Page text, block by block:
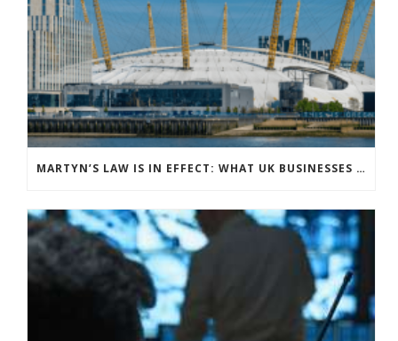
MARTYN’S LAW IS IN EFFECT: WHAT UK BUSINESSES NEED TO KNOW